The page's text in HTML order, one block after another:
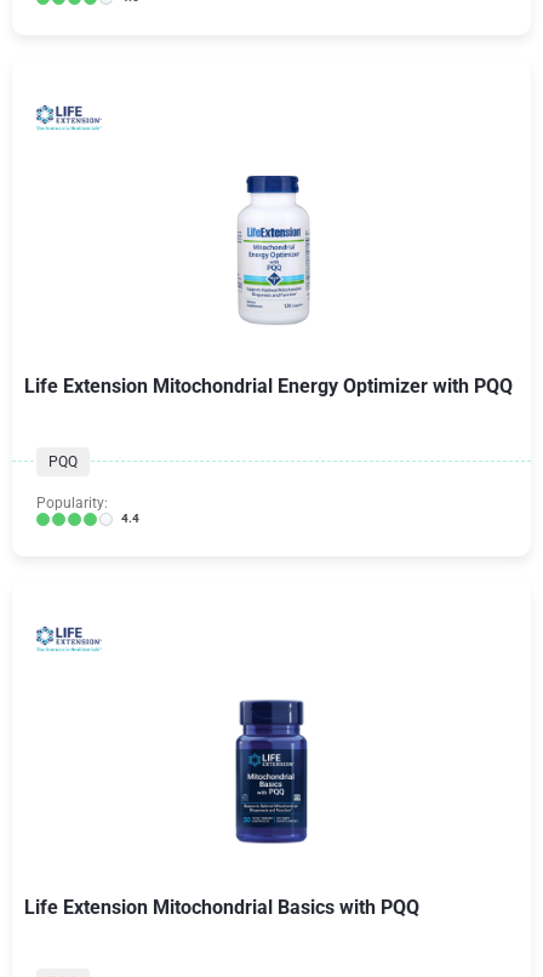
Life Extension Mitochondrial Energy Optimizer with PQQ
PQQ
Popularity:
4.4
Life Extension Mitochondrial Basics with PQQ